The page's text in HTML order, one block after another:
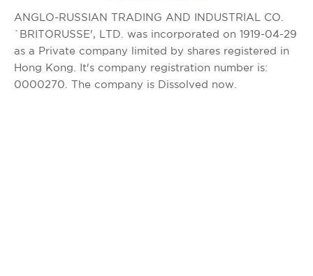
ANGLO-RUSSIAN TRADING AND INDUSTRIAL CO.
`BRITORUSSE', LTD. was incorporated on 1919-04-29
as a Private company limited by shares registered in
Hong Kong. It's company registration number is:
0000270. The company is Dissolved now.